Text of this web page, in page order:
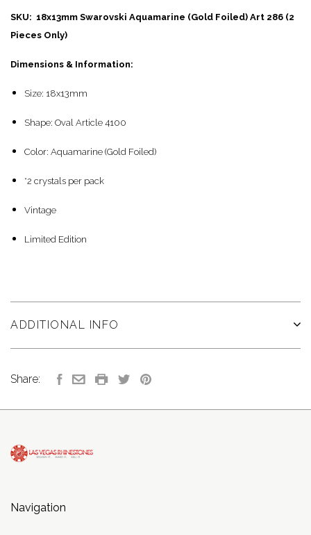
SKU: 18x13mm Swarovski Aquamarine (Gold Foiled) Art 286 (2
Pieces Only)
Dimensions & Information:
Size: 18x13mm
Shape: Oval Article 4100
Color: Aquamarine (Gold Foiled)
*2 crystals per pack
Vintage
Limited Edition
ADDITIONAL INFO
Share:
Navigation